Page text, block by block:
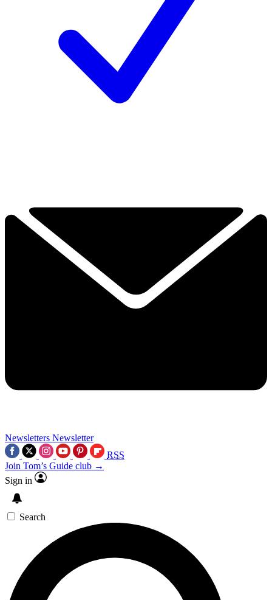
Newsletters Newsletter
RSS
Join Tom’s Guide club →
Sign in
Search